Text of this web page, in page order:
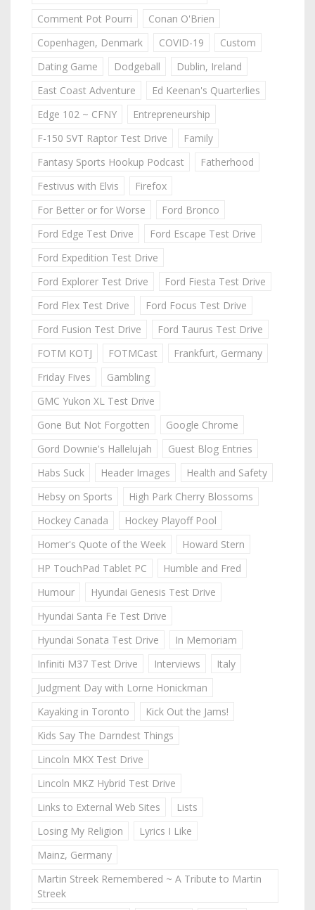
Comment Pot Pourri
Conan O'Brien
Copenhagen, Denmark
COVID-19
Custom
Dating Game
Dodgeball
Dublin, Ireland
East Coast Adventure
Ed Keenan's Quarterlies
Edge 102 ~ CFNY
Entrepreneurship
F-150 SVT Raptor Test Drive
Family
Fantasy Sports Hookup Podcast
Fatherhood
Festivus with Elvis
Firefox
For Better or for Worse
Ford Bronco
Ford Edge Test Drive
Ford Escape Test Drive
Ford Expedition Test Drive
Ford Explorer Test Drive
Ford Fiesta Test Drive
Ford Flex Test Drive
Ford Focus Test Drive
Ford Fusion Test Drive
Ford Taurus Test Drive
FOTM KOTJ
FOTMCast
Frankfurt, Germany
Friday Fives
Gambling
GMC Yukon XL Test Drive
Gone But Not Forgotten
Google Chrome
Gord Downie's Hallelujah
Guest Blog Entries
Habs Suck
Header Images
Health and Safety
Hebsy on Sports
High Park Cherry Blossoms
Hockey Canada
Hockey Playoff Pool
Homer's Quote of the Week
Howard Stern
HP TouchPad Tablet PC
Humble and Fred
Humour
Hyundai Genesis Test Drive
Hyundai Santa Fe Test Drive
Hyundai Sonata Test Drive
In Memoriam
Infiniti M37 Test Drive
Interviews
Italy
Judgment Day with Lorne Honickman
Kayaking in Toronto
Kick Out the Jams!
Kids Say The Darndest Things
Lincoln MKX Test Drive
Lincoln MKZ Hybrid Test Drive
Links to External Web Sites
Lists
Losing My Religion
Lyrics I Like
Mainz, Germany
Martin Streek Remembered ~ A Tribute to Martin
Streek